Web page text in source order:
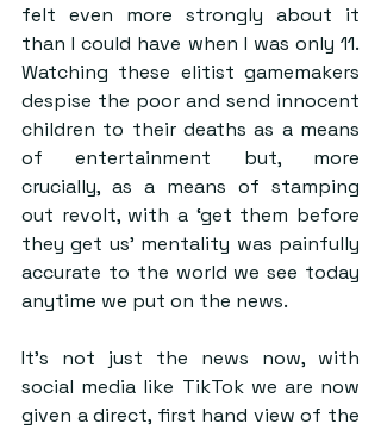
felt even more strongly about it
than I could have when I was only 11.
Watching these elitist gamemakers
despise the poor and send innocent
children to their deaths as a means
of entertainment but, more
crucially, as a means of stamping
out revolt, with a ‘get them before
they get us’ mentality was painfully
accurate to the world we see today
anytime we put on the news.
It’s not just the news now, with
social media like TikTok we are now
given a direct, first hand view of the